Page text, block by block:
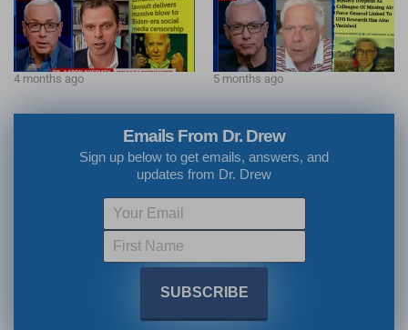
4 months ago 5 months ago
Emails From Dr. Drew
Sign up below to get emails, answers, and
updates from Dr. Drew